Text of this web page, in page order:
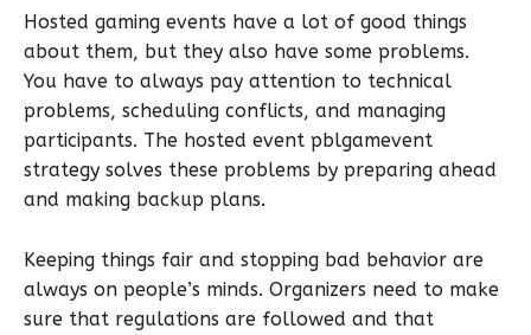
Hosted gaming events have a lot of good things
about them, but they also have some problems.
You have to always pay attention to technical
problems, scheduling conflicts, and managing
participants. The hosted event pblgamevent
strategy solves these problems by preparing ahead
and making backup plans.
Keeping things fair and stopping bad behavior are
always on people’s minds. Organizers need to make
sure that regulations are followed and that